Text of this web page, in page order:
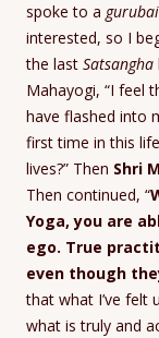
spoke to a gurubai
interested, so I
the last Satsangha
Mahayogi, “I feel
have flashed into
first time in this
lives?” Then Shri
Then continued, “
Yoga, you are
ego. True
even though
that what I’ve felt
what is truly and